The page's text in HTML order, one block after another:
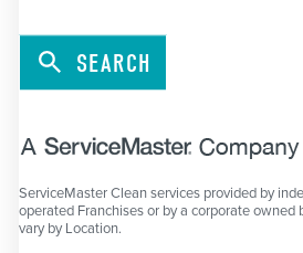
SEARCH
ServiceMaster Clean services provided by
operated Franchises or by a corporate owned
vary by Location.